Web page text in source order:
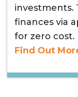
investments.
finances via
for zero cost.
Find Out